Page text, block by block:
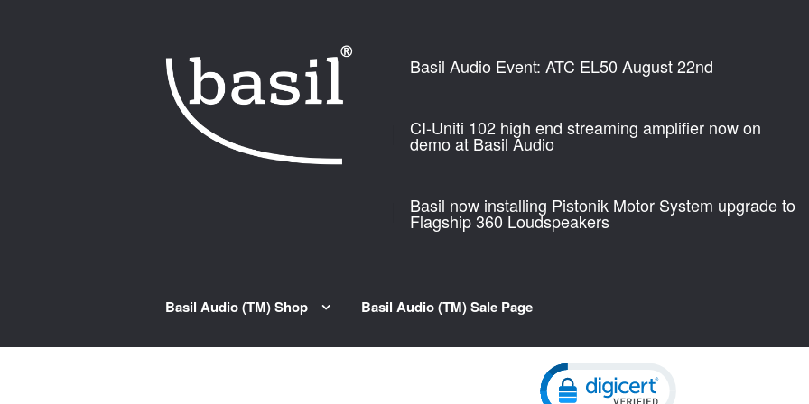
Basil Audio Event: ATC EL50 August 22nd
CI-Uniti 102 high end streaming amplifier now on
demo at Basil Audio
Basil now installing Pistonik Motor System upgrade to
Flagship 360 Loudspeakers
Basil Audio (TM) Shop Basil Audio (TM) Sale Page